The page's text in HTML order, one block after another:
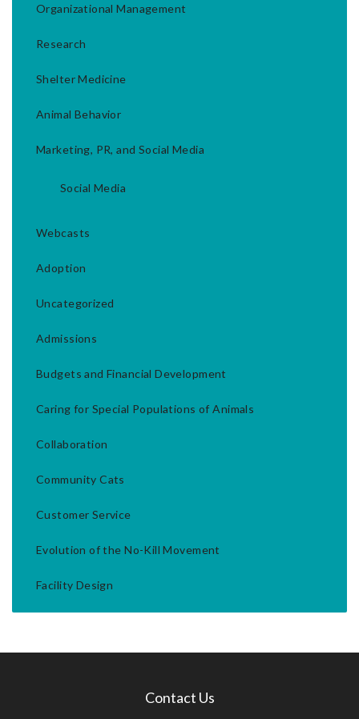
Organizational Management
Research
Shelter Medicine
Animal Behavior
Marketing, PR, and Social Media
Social Media
Webcasts
Adoption
Uncategorized
Admissions
Budgets and Financial Development
Caring for Special Populations of Animals
Collaboration
Community Cats
Customer Service
Evolution of the No-Kill Movement
Facility Design
Contact Us